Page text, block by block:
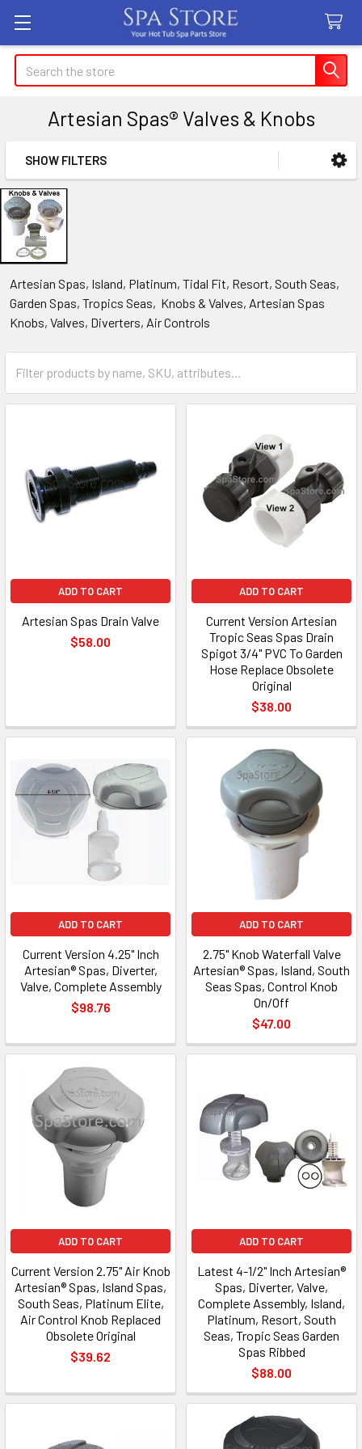
Search
Artesian Spas® Valves & Knobs
Sidebar
SHOW FILTERS
Artesian Spas, Island, Platinum, Tidal Fit, Resort, South Seas,
Garden Spas, Tropics Seas, Knobs & Valves, Artesian Spas
Knobs, Valves, Diverters, Air Controls
ADD TO CART
Artesian Spas Drain Valve
$58.00
ADD TO CART
Current Version Artesian
Tropic Seas Spas Drain
Spigot 3/4" PVC To Garden
Hose Replace Obsolete
Original
$38.00
ADD TO CART
Current Version 4.25" Inch
Artesian® Spas, Diverter,
Valve, Complete Assembly
$98.76
ADD TO CART
2.75" Knob Waterfall Valve
Artesian® Spas, Island, South
Seas Spas, Control Knob
On/Off
$47.00
ADD TO CART
Current Version 2.75" Air Knob
Artesian® Spas, Island Spas,
South Seas, Platinum Elite,
Air Control Knob Replaced
Obsolete Original
$39.62
ADD TO CART
Latest 4-1/2" Inch Artesian®
Spas, Diverter, Valve,
Complete Assembly, Island,
Platinum, Resort, South
Seas, Tropic Seas Garden
Spas Ribbed
$88.00